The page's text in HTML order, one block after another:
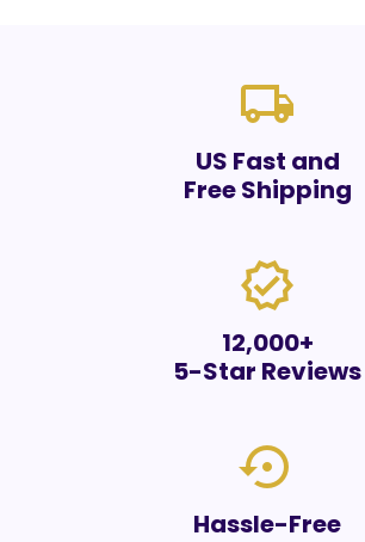
local_shipping
US Fast and
Free Shipping
verified
12,000+
5-Star Reviews
settings_backup_restore
Hassle-Free